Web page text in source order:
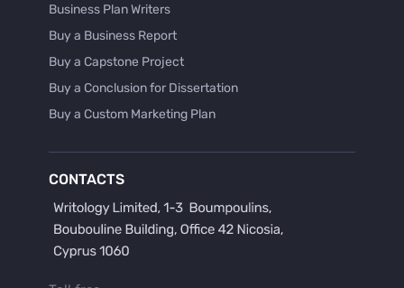
Business Plan Writers
Buy a Business Report
Buy a Capstone Project
Buy a Conclusion for Dissertation
Buy a Custom Marketing Plan
Buy a Hypothesis for Dissertation
Buy a Lab Report
CONTACTS